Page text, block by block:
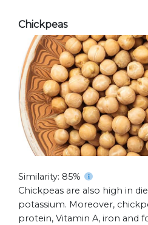
Chickpeas
Similarity: 85%
Chickpeas are also high in
potassium. Moreover,
protein, Vitamin A, iron and